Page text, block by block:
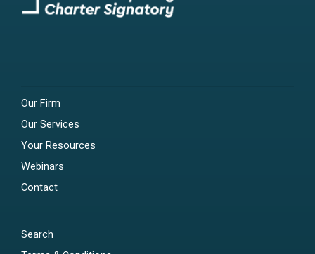
Our Firm
Our Services
Your Resources
Webinars
Contact
Search